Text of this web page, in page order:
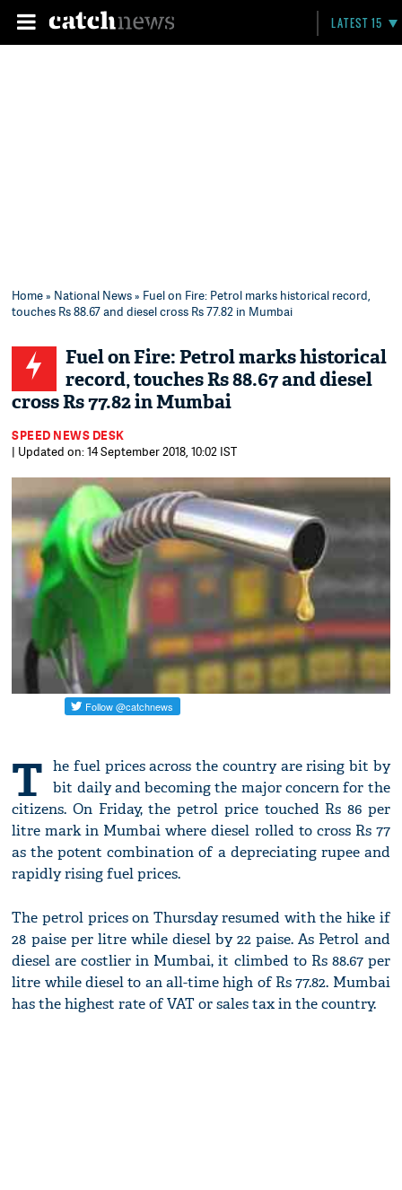
LATEST 15
Home» National News» Fuel on Fire: Petrol marks historical record,
touches Rs 88.67 and diesel cross Rs 77.82 in Mumbai
Fuel on Fire: Petrol marks historical
record, touches Rs 88.67 and diesel
cross Rs 77.82 in Mumbai
SPEED NEWS DESK
| Updated on: 14 September 2018, 10:02 IST
T he fuel prices across the country are rising bit by
bit daily and becoming the major concern for the
citizens. On Friday, the petrol price touched Rs 86 per
litre mark in Mumbai where diesel rolled to cross Rs 77
as the potent combination of a depreciating rupee and
rapidly rising fuel prices.
The petrol prices on Thursday resumed with the hike if
28 paise per litre while diesel by 22 paise. As Petrol and
diesel are costlier in Mumbai, it climbed to Rs 88.67 per
litre while diesel to an all-time high of Rs 77.82. Mumbai
has the highest rate of VAT or sales tax in the country.